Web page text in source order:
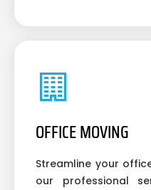
OFFICE MOVING
Streamline your
our professional